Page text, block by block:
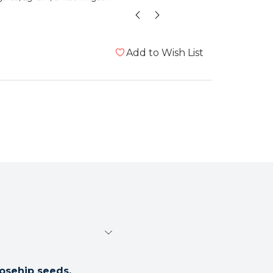
Add to Wish List